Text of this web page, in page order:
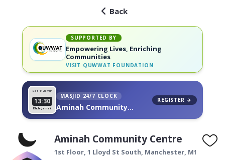
Back
SUPPORTED BY
Empowering Lives, Enriching
Communities
VISIT QUWWAT FOUNDATION
Sat 11 26 Muh
13:30
Dhuhr Jamat
MASJID 24/7 CLOCK
Aminah Community
REGISTER →
Aminah Community Centre
1st Floor, 1 Lloyd St South, Manchester, M14 4EU